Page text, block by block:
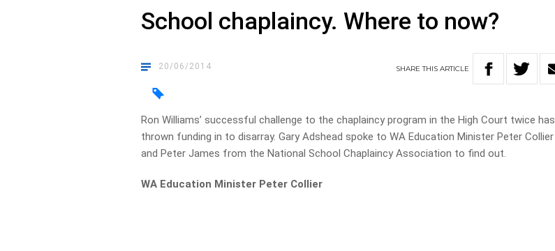
School chaplaincy. Where to now?
20/06/2014 SHARETHISARTICLE
Ron Williams’ successful challenge to the chaplaincy program in the High Court twice has
thrown funding in to disarray. Gary Adshead spoke to WA Education Minister Peter Collier
and Peter James from the National School Chaplaincy Association to find out.
WA Education Minister Peter Collier